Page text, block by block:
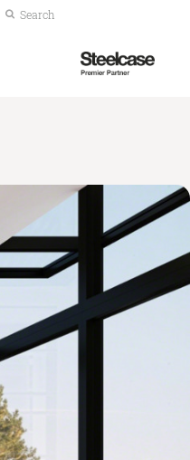
Search
Submit
Steelcase